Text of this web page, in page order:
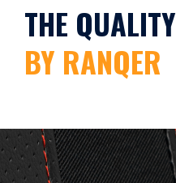
THE QUALITY
BY RANQER